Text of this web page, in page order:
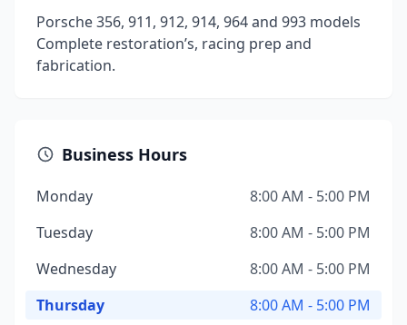
Porsche 356, 911, 912, 914, 964 and 993 models
Complete restoration’s, racing prep and
fabrication.
Business Hours
Monday
8:00 AM - 5:00 PM
Tuesday
8:00 AM - 5:00 PM
Wednesday
8:00 AM - 5:00 PM
Thursday
8:00 AM - 5:00 PM